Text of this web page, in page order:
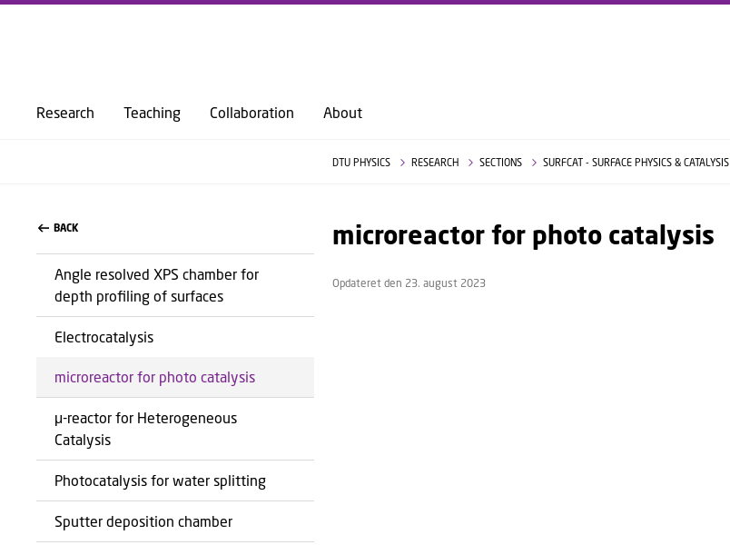
Research Teaching Collaboration About
DTU PHYSICS RESEARCH SECTIONS SURFCAT - SURFACE PHYSICS & CATALYSIS
BACK
Angle resolved XPS chamber for
depth profiling of surfaces
Electrocatalysis
microreactor for photo catalysis
μ-reactor for Heterogeneous
Catalysis
Photocatalysis for water splitting
Sputter deposition chamber
microreactor for photo catalysis
Opdateret den 23. august 2023